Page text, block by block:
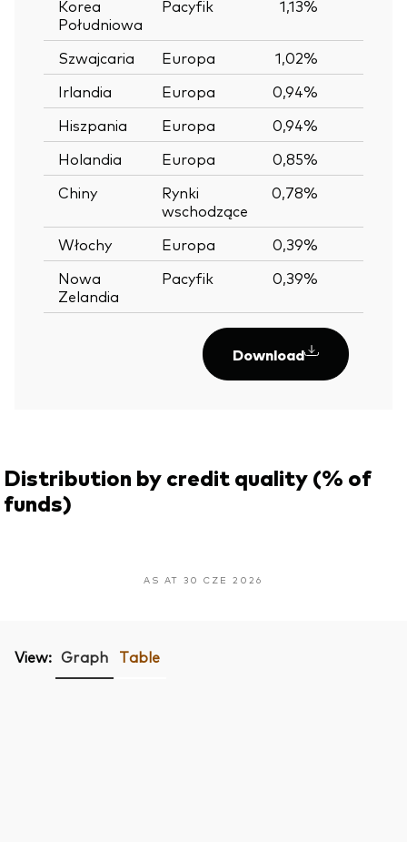
Korea
Południowa
Pacyfik 1,13%
Szwajcaria Europa 1,02%
Irlandia
Europa 0,94%
Hiszpania
Europa 0,94%
Holandia
Europa 0,85%
Chiny
Rynki
wschodzące
0,78%
Włochy Europa 0,39%
Nowa
Zelandia
Pacyfik 0,39%
Download
Distribution by credit quality (% of
funds)
AS AT 30 CZE 2026
View: Graph Table